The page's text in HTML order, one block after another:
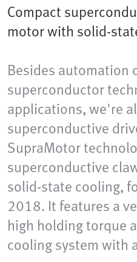
Compact
motor with solid-
Besides automation
superconductor
applications, we're
superconductive
SupraMotor
superconductive
solid-state cooling,
2018. It features a
high holding torque
cooling system with